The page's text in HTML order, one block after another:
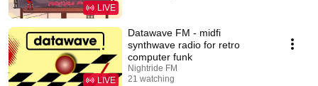
LIVE
LIVE
Datawave FM - midfi
synthwave radio for retro
computer funk
Nightride FM
21 watching